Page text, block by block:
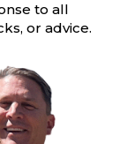
to all
or advice.